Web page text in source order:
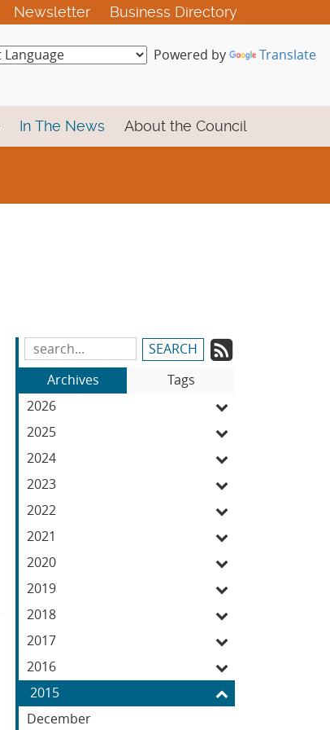
Newsletter Business Directory
Powered by Translate
In The News About the Council
Search
Blog
Entries:Archives
Tags
2026
2025
2024
2023
2022
2021
2020
2019
2018
2017
2016
2015
December